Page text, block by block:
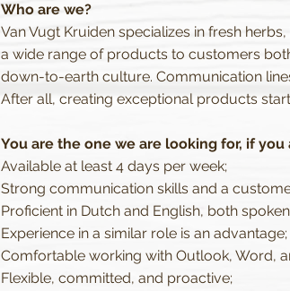
Who are we?
Van Vugt Kruiden specializes in fresh
a wide range of products to customers
down-to-earth culture. Communication
After all, creating exceptional products
You are the one we are looking for, if you
Available at least 4 days per week;
Strong communication skills and a
Proficient in Dutch and English, both
Experience in a similar role is an advantage;
Comfortable working with Outlook, Word,
Flexible, committed, and proactive;